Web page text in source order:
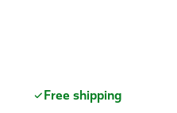
Free shipping